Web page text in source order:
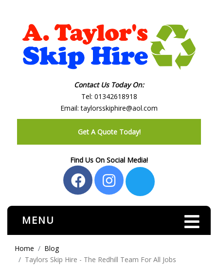
Contact Us Today On:
Tel: 01342618918
Email:taylorsskiphire@aol.com
Get A Quote Today!
Find Us On Social Media!
MENU
Home
Blog
Taylors Skip Hire - The Redhill Team For All Jobs